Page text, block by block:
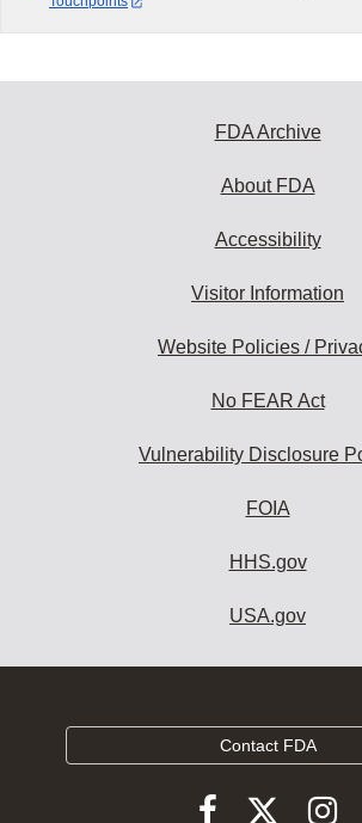
FDA Archive
About FDA
Accessibility
Visitor Information
Website Policies /
No FEAR Act
Vulnerability Disclosure
FOIA
HHS.gov
USA.gov
Contact FDA
FollowFollow